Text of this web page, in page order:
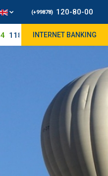
(+99878) 120-80-00
11890/12010INTERNET BANKING